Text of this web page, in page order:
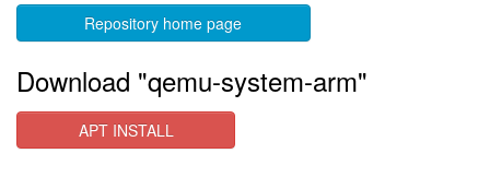
Repository home page
Download "qemu-system-arm"
APT INSTALL